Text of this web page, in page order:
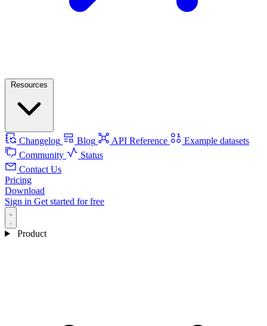
Changelog Blog API Reference
Example datasets
Community
Status
Contact Us
Pricing
Download
Sign in Get started for free
Product